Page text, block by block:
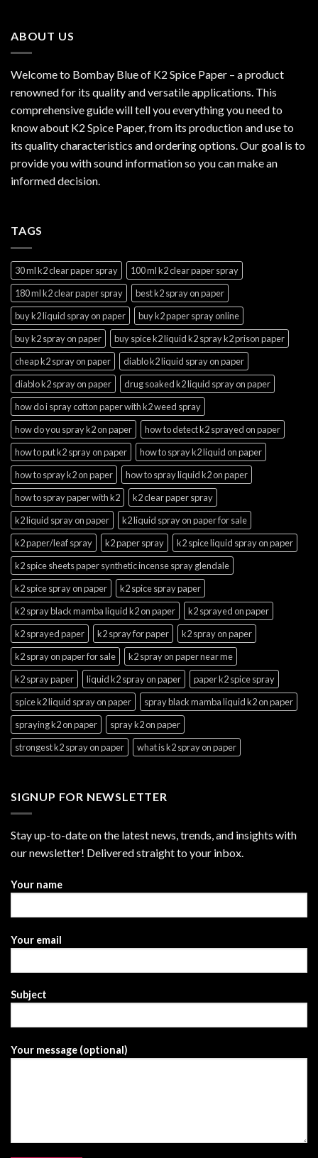
ABOUT US
Welcome to Bombay Blue of K2 Spice Paper – a product
renowned for its quality and versatile applications. This
comprehensive guide will tell you everything you need to
know about K2 Spice Paper, from its production and use to
its quality characteristics and ordering options. Our goal is to
provide you with sound information so you can make an
informed decision.
TAGS
30 ml k2 clear paper spray
100 ml k2 clear paper spray
180 ml k2 clear paper spray
best k2 spray on paper
buy k2 liquid spray on paper
buy k2 paper spray online
buy k2 spray on paper
buy spice k2 liquid k2 spray k2 prison paper
cheap k2 spray on paper
diablo k2 liquid spray on paper
diablo k2 spray on paper
drug soaked k2 liquid spray on paper
how do i spray cotton paper with k2 weed spray
how do you spray k2 on paper
how to detect k2 sprayed on paper
how to put k2 spray on paper
how to spray k2 liquid on paper
how to spray k2 on paper
how to spray liquid k2 on paper
how to spray paper with k2
k2 clear paper spray
k2 liquid spray on paper
k2 liquid spray on paper for sale
k2 paper/leaf spray
k2 paper spray
k2 spice liquid spray on paper
k2 spice sheets paper synthetic incense spray glendale
k2 spice spray on paper
k2 spice spray paper
k2 spray black mamba liquid k2 on paper
k2 sprayed on paper
k2 sprayed paper
k2 spray for paper
k2 spray on paper
k2 spray on paper for sale
k2 spray on paper near me
k2 spray paper
liquid k2 spray on paper
paper k2 spice spray
spice k2 liquid spray on paper
spray black mamba liquid k2 on paper
spraying k2 on paper
spray k2 on paper
strongest k2 spray on paper
what is k2 spray on paper
SIGNUP FOR NEWSLETTER
Stay up-to-date on the latest news, trends, and insights with
our newsletter! Delivered straight to your inbox.
Your name
Your email
Subject
Your message (optional)